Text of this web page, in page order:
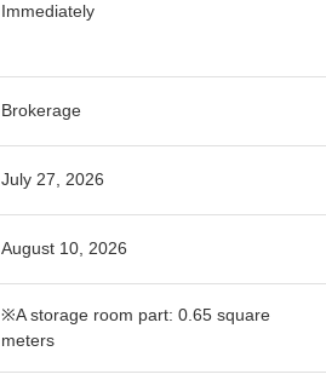
Immediately
Brokerage
July 27, 2026
August 10, 2026
※A storage room part: 0.65 square
meters